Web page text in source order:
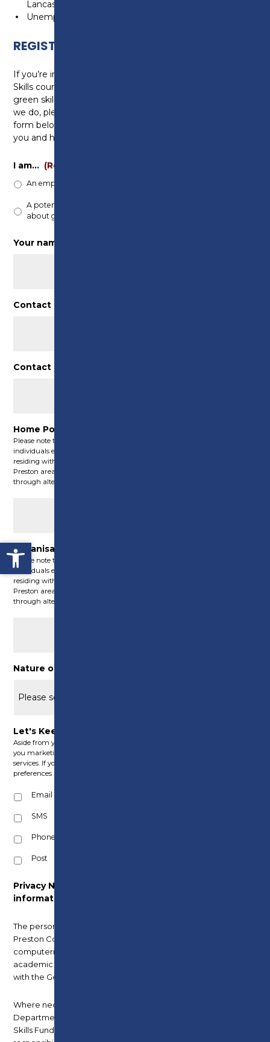
Open toolbar
Lancashire)
Unemployed, living in Preston City Council boundary
REGISTER YOUR INTEREST
If you’re interested in enrolling in any of our Green
Skills courses, participating in Preston College’s
green skills initiatives, or learning more about what
we do, please register your interest by filling out the
form below. One of our team will be in touch with
you and happy to help you.
I am… (Required)
An employer looking to upskill my staff
A potential student who is interested in learning
about green skills
Your name
Contact number
Contact email
Home Post Code
Please note that these Green Skills courses are exclusively accessible to
individuals either operating a registered company within Preston or
residing within Preston’s boundaries. For those residing outside the
Preston area, we may still have the capability to offer assistance
through alternative funding initiatives.
Organisation Post Code (where applicable)
Please note that these Green Skills courses are exclusively accessible to
individuals either operating a registered company within Preston or
residing within Preston’s boundaries. For those residing outside the
Preston area, we may still have the capability to offer assistance
through alternative funding initiatives.
Nature of Enquiry
Let's Keep in Touch
Aside from your application, from time to time we would like to send
you marketing information about our courses, offers, products and
services. If you agree to be contact in this way, please select your
preferences below:
Email
SMS
Phone
Post
Privacy Notice – How we use your
information.
The personal information you provide is held by
Preston College and is stored on the College’s
computerised record system for the current
academic year and a further academic year, in line
with the General Data Protection Regulations (GDPR).
Where necessary it is also shared with the
Department for Education, including Education and
Skills Funding Agency, to meet statutory